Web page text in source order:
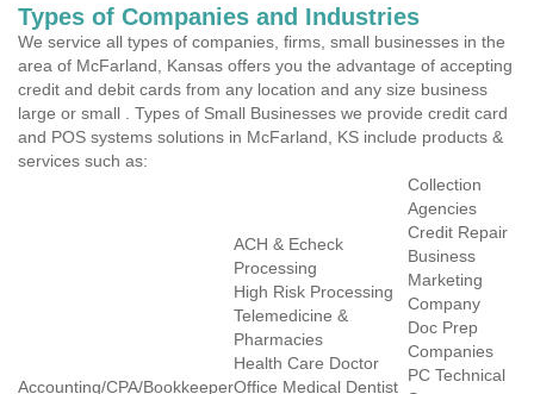
Types of Companies and Industries
We service all types of companies, firms, small businesses in the
area of McFarland, Kansas offers you the advantage of accepting
credit and debit cards from any location and any size business
large or small . Types of Small Businesses we provide credit card
and POS systems solutions in McFarland, KS include products &
services such as:
Accounting/CPA/Bookkeeper
ACH & Echeck
Processing
High Risk Processing
Telemedicine &
Pharmacies
Health Care Doctor
Office Medical Dentist
Collection
Agencies
Credit Repair
Business
Marketing
Company
Doc Prep
Companies
PC Technical